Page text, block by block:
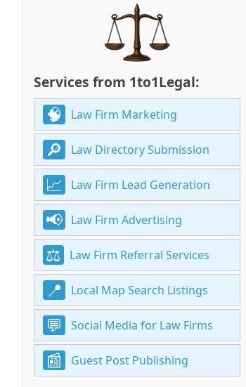
Services from 1to1Legal:
Law Firm Marketing
Law Directory Submission
Law Firm Lead Generation
Law Firm Advertising
Law Firm Referral Services
Local Map Search Listings
Social Media for Law Firms
Guest Post Publishing